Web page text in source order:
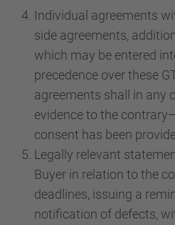
Individual agreements
side agreements,
which may be entered
precedence over these
agreements shall in any
evidence to the
consent has been
Legally relevant
Buyer in relation to the
deadlines, issuing a
notification of defects,